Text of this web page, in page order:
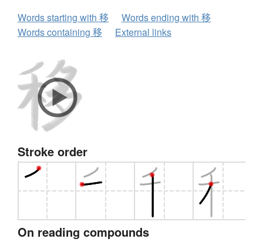
Words starting with 移
Words ending with 移
Words containing 移
External links
Stroke order
On reading compounds